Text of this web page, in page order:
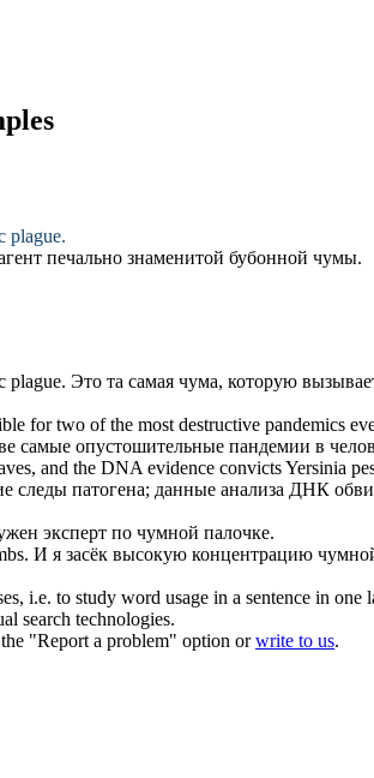
plague.
печально знаменитой бубонной чумы.
plague. Это та самая чума, которую
for two of the most destructive pandemics
самые опустошительные пандемии в
and the DNA evidence convictsYersinia
следы патогена; данные анализа ДНК
эксперт по чумной палочке.
И я засёк высокую концентрацию
i.e. to study word usage in a sentence in one
search technologies.
"Report a problem" option orwrite to us.